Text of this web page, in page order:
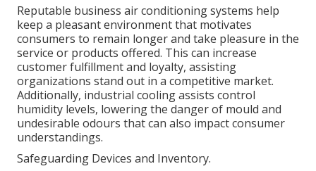
Reputable business air conditioning systems help
keep a pleasant environment that motivates
consumers to remain longer and take pleasure in the
service or products offered. This can increase
customer fulfillment and loyalty, assisting
organizations stand out in a competitive market.
Additionally, industrial cooling assists control
humidity levels, lowering the danger of mould and
undesirable odours that can also impact consumer
understandings.
Safeguarding Devices and Inventory.